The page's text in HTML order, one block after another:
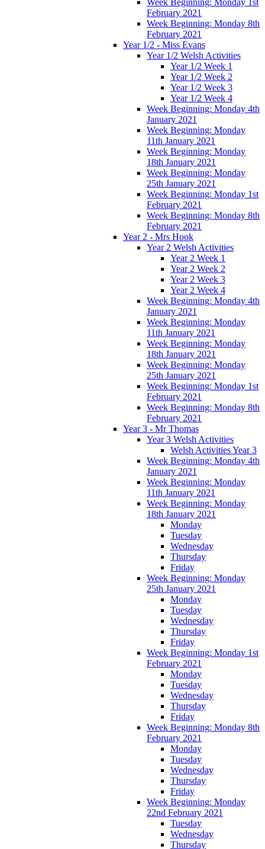
February 2021
Week Beginning: Monday 8th
February 2021
Year 1/2 - Miss Evans
Year 1/2 Welsh Activities
Year 1/2 Week 1
Year 1/2 Week 2
Year 1/2 Week 3
Year 1/2 Week 4
Week Beginning: Monday 4th
January 2021
Week Beginning: Monday
11th January 2021
Week Beginning: Monday
18th January 2021
Week Beginning: Monday
25th January 2021
Week Beginning: Monday 1st
February 2021
Week Beginning: Monday 8th
February 2021
Year 2 - Mrs Hook
Year 2 Welsh Activities
Year 2 Week 1
Year 2 Week 2
Year 2 Week 3
Year 2 Week 4
Week Beginning: Monday 4th
January 2021
Week Beginning: Monday
11th January 2021
Week Beginning: Monday
18th January 2021
Week Beginning: Monday
25th January 2021
Week Beginning: Monday 1st
February 2021
Week Beginning: Monday 8th
February 2021
Year 3 - Mr Thomas
Year 3 Welsh Activities
Welsh Activities Year 3
Week Beginning: Monday 4th
January 2021
Week Beginning: Monday
11th January 2021
Week Beginning: Monday
18th January 2021
Monday
Tuesday
Wednesday
Thursday
Friday
Week Beginning: Monday
25th January 2021
Monday
Tuesday
Wednesday
Thursday
Friday
Week Beginning: Monday 1st
February 2021
Monday
Tuesday
Wednesday
Thursday
Friday
Week Beginning: Monday 8th
February 2021
Monday
Tuesday
Wednesday
Thursday
Friday
Week Beginning: Monday
22nd February 2021
Tuesday
Wednesday
Thursday